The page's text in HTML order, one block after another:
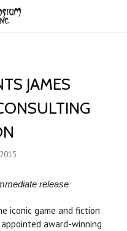
JAMES
release
iconic game and fiction
award-winning